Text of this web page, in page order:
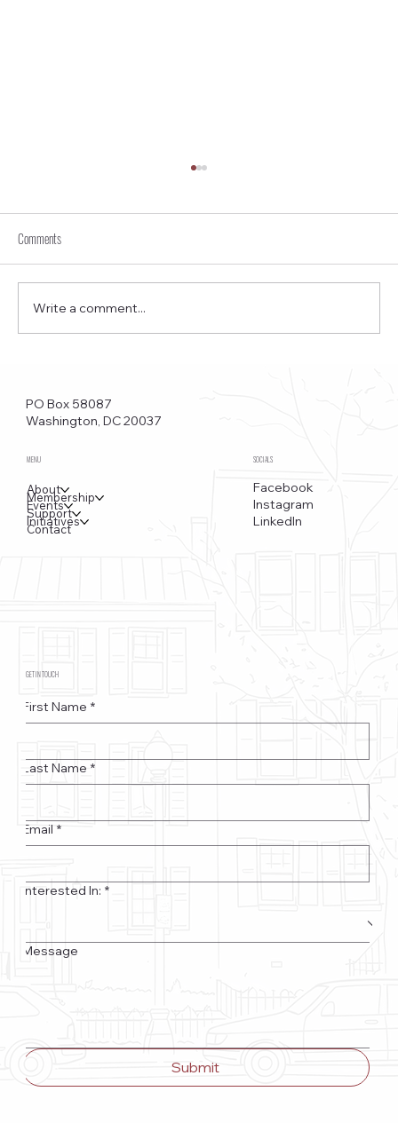
Saudi Embassy, and Watergate
Comments
Write a comment...
PO Box 58087
Washington, DC 20037
MENU
About
Membership
Events
Support
Initiatives
Contact
SOCIALS
Facebook
Instagram
LinkedIn
GET IN TOUCH
First Name *
Last Name *
Email *
Interested In: *
Message
Submit